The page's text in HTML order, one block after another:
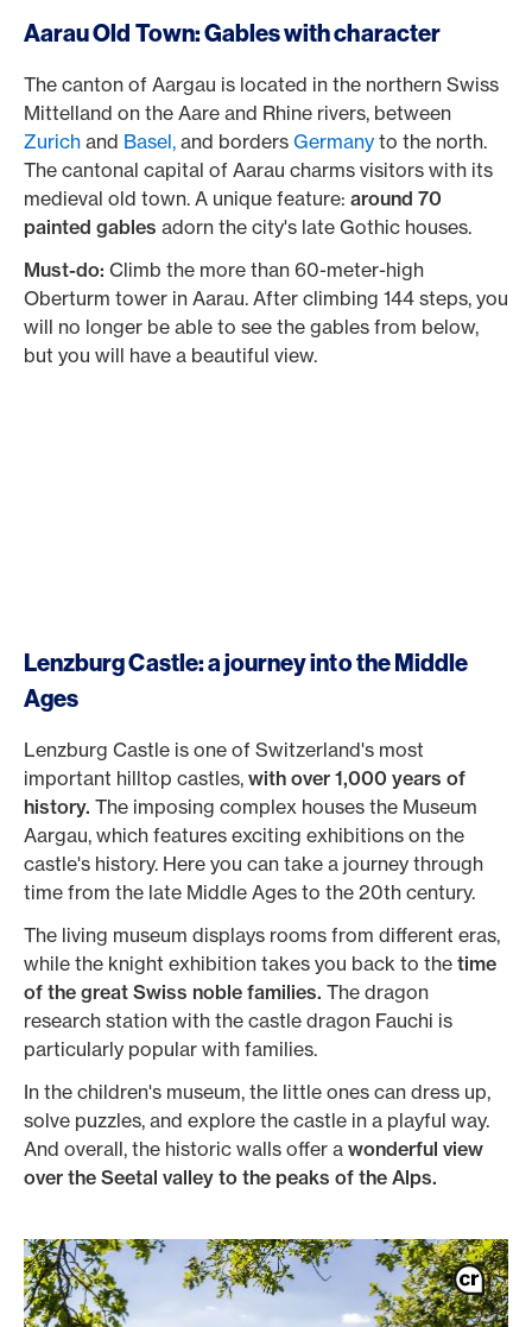
Aarau Old Town: Gables with character
The canton of Aargau is located in the northern Swiss
Mittelland on the Aare and Rhine rivers, between
Zurich and Basel, and borders Germany to the north.
The cantonal capital of Aarau charms visitors with its
medieval old town. A unique feature: around 70
painted gables adorn the city's late Gothic houses.
Must-do: Climb the more than 60-meter-high
Oberturm tower in Aarau. After climbing 144 steps, you
will no longer be able to see the gables from below,
but you will have a beautiful view.
Lenzburg Castle: a journey into the Middle
Ages
Lenzburg Castle is one of Switzerland's most
important hilltop castles, with over 1,000 years of
history. The imposing complex houses the Museum
Aargau, which features exciting exhibitions on the
castle's history. Here you can take a journey through
time from the late Middle Ages to the 20th century.
The living museum displays rooms from different eras,
while the knight exhibition takes you back to the time
of the great Swiss noble families. The dragon
research station with the castle dragon Fauchi is
particularly popular with families.
In the children's museum, the little ones can dress up,
solve puzzles, and explore the castle in a playful way.
And overall, the historic walls offer a wonderful view
over the Seetal valley to the peaks of the Alps.